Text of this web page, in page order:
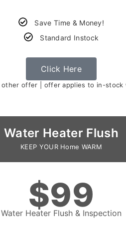
Save Time & Money!
Standard Instock
Click Here
offer | offer applies to in-
Water Heater Flush
KEEP YOUR Home WARM
$99
Water Heater Flush & Inspection